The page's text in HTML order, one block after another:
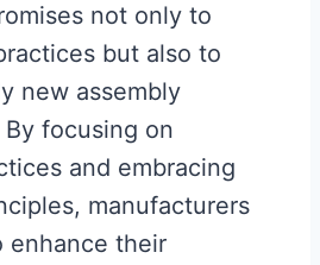
not only to
but also to
new assembly
focusing on
and embracing
manufacturers
enhance their